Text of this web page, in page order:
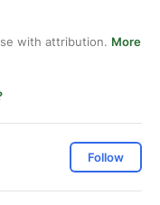
with attribution. More
Follow